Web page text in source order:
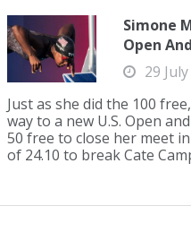
Simone
Open
29
Just as she did the 100
way to a new U.S. Open
50 free to close her meet
of 24.10 to break Cate